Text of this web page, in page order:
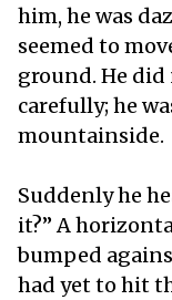
him, he was
seemed to
ground. He
carefully; he
mountainside.
Suddenly he
it?” A
bumped
had yet to hit